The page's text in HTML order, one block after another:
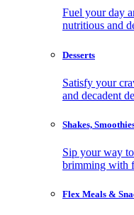
Fuel your day
nutritious and
Desserts
Satisfy your
and decadent
Shakes,
Sip your way
brimming with
Flex Meals &